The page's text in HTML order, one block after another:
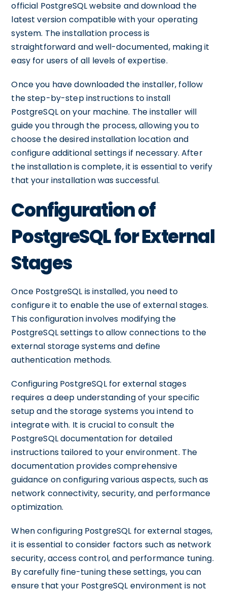
official PostgreSQL website and download the
latest version compatible with your operating
system. The installation process is
straightforward and well-documented, making it
easy for users of all levels of expertise.
Once you have downloaded the installer, follow
the step-by-step instructions to install
PostgreSQL on your machine. The installer will
guide you through the process, allowing you to
choose the desired installation location and
configure additional settings if necessary. After
the installation is complete, it is essential to verify
that your installation was successful.
Configuration of
PostgreSQL for External
Stages
Once PostgreSQL is installed, you need to
configure it to enable the use of external stages.
This configuration involves modifying the
PostgreSQL settings to allow connections to the
external storage systems and define
authentication methods.
Configuring PostgreSQL for external stages
requires a deep understanding of your specific
setup and the storage systems you intend to
integrate with. It is crucial to consult the
PostgreSQL documentation for detailed
instructions tailored to your environment. The
documentation provides comprehensive
guidance on configuring various aspects, such as
network connectivity, security, and performance
optimization.
When configuring PostgreSQL for external stages,
it is essential to consider factors such as network
security, access control, and performance tuning.
By carefully fine-tuning these settings, you can
ensure that your PostgreSQL environment is not